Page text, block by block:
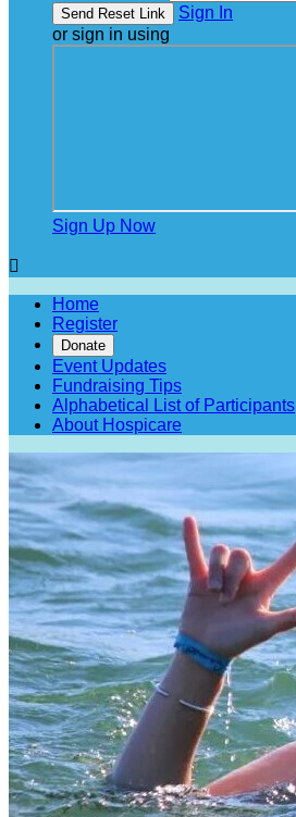
Sign In
or sign in using
Sign Up Now

Home
Register
Donate
Event Updates
Fundraising Tips
Alphabetical List of Participants
About Hospicare